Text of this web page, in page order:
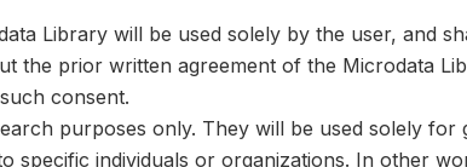
Library will be used solely by the user, and
the prior written agreement of the Microdata
consent.
purposes only. They will be used solely
specific individuals or organizations. In other